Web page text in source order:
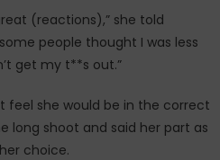
(reactions),” she told
people thought I was less
get my t**s out.”
feel she would be in the correct
long shoot and said her part as
choice.